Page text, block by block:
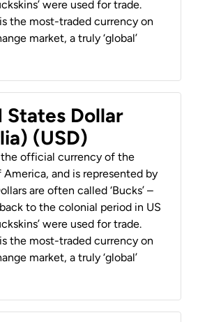
were used for trade.
the most-traded currency on
market, a truly ‘global’
States Dollar
(USD)
the official currency of the
and is represented by
are often called ‘Bucks’ –
to the colonial period in US
were used for trade.
the most-traded currency on
market, a truly ‘global’